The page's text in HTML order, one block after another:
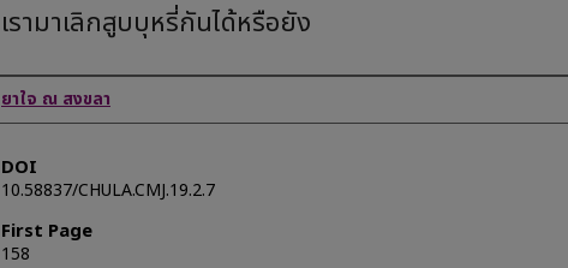
เรามาเลิกสูบบุหรี่กันได้หรือยัง
Authors
ยาใจ ณ สงขลา
DOI
10.58837/CHULA.CMJ.19.2.7
First Page
158